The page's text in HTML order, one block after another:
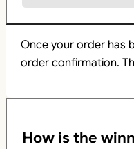
Once your order has
order confirmation.
How is the